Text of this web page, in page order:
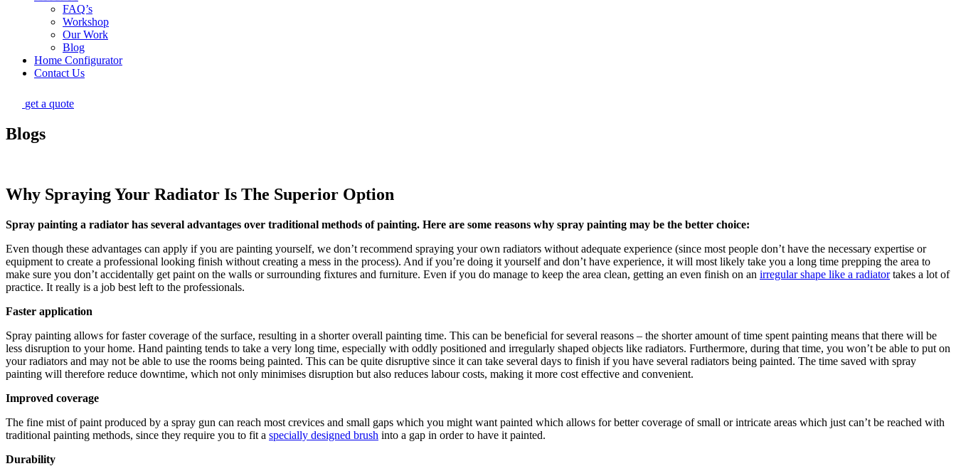
FAQ’s
Workshop
Our Work
Blog
Home Configurator
Contact Us
get a quote
Blogs
Why Spraying Your Radiator Is The Superior Option
Spray painting a radiator has several advantages over traditional methods of painting. Here are some reasons why spray painting may be the better choice:
Even though these advantages can apply if you are painting yourself, we don’t recommend spraying your own radiators without adequate experience (since most people don’t have the necessary expertise or
equipment to create a professional looking finish without creating a mess in the process). And if you’re doing it yourself and don’t have experience, it will most likely take you a long time prepping the area to
make sure you don’t accidentally get paint on the walls or surrounding fixtures and furniture. Even if you do manage to keep the area clean, getting an even finish on an irregular shape like a radiatortakes a lot of
practice. It really is a job best left to the professionals.
Faster application
Spray painting allows for faster coverage of the surface, resulting in a shorter overall painting time. This can be beneficial for several reasons – the shorter amount of time spent painting means that there will be
less disruption to your home. Hand painting tends to take a very long time, especially with oddly positioned and irregularly shaped objects like radiators. Furthermore, during that time, you won’t be able to put on
your radiators and may not be able to use the rooms being painted. This can be quite disruptive since it can take several days to finish if you have several radiators being painted. The time saved with spray
painting will therefore reduce downtime, which not only minimises disruption but also reduces labour costs, making it more cost effective and convenient.
Improved coverage
The fine mist of paint produced by a spray gun can reach most crevices and small gaps which you might want painted which allows for better coverage of small or intricate areas which just can’t be reached with
traditional painting methods, since they require you to fit a specially designed brush into a gap in order to have it painted.
Durability